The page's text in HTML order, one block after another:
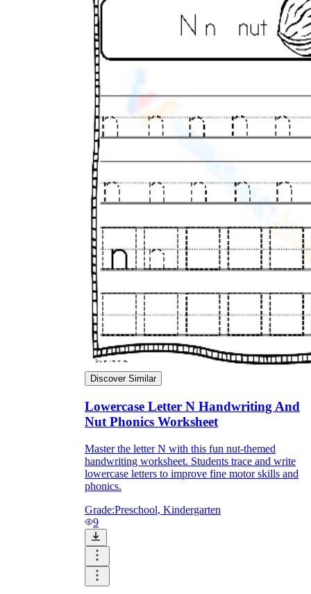
Discover Similar
Lowercase Letter N Handwriting And
Nut Phonics Worksheet
Master the letter N with this fun nut-themed
handwriting worksheet. Students trace and write
lowercase letters to improve fine motor skills and
phonics.
Grade:Preschool, Kindergarten
9